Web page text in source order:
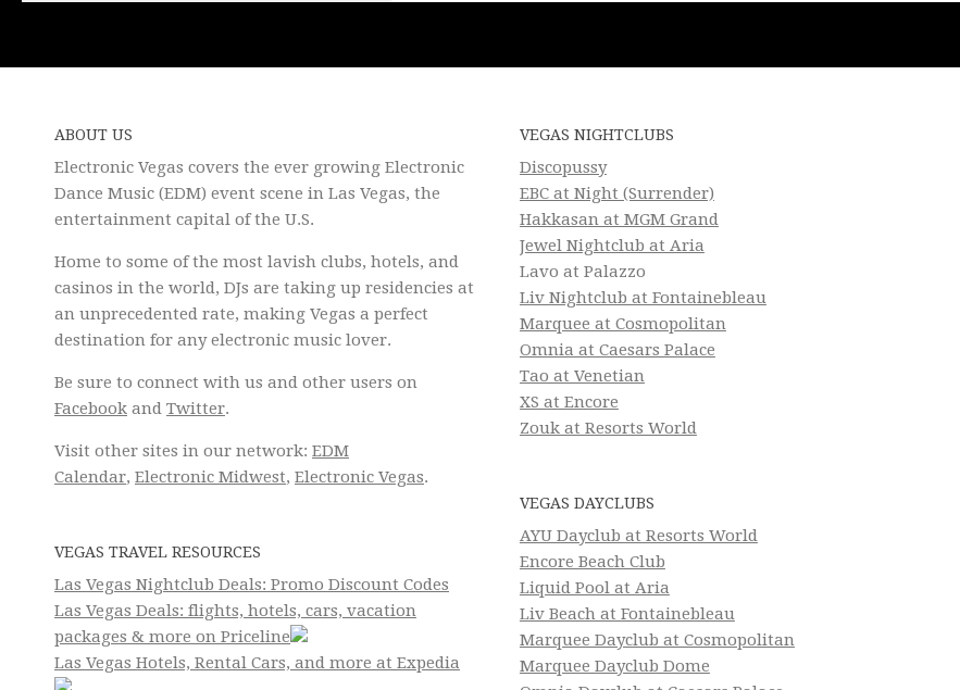
ABOUT US
Electronic Vegas covers the ever growing Electronic
Dance Music (EDM) event scene in Las Vegas, the
entertainment capital of the U.S.
Home to some of the most lavish clubs, hotels, and
casinos in the world, DJs are taking up residencies at
an unprecedented rate, making Vegas a perfect
destination for any electronic music lover.
Be sure to connect with us and other users on
Facebook and Twitter.
Visit other sites in our network: EDM
Calendar, Electronic Midwest, Electronic Vegas.
VEGAS TRAVEL RESOURCES
Las Vegas Nightclub Deals: Promo Discount Codes
Las Vegas Deals: flights, hotels, cars, vacation
packages & more on Priceline
Las Vegas Hotels, Rental Cars, and more at Expedia
VEGAS NIGHTCLUBS
Discopussy
EBC at Night (Surrender)
Hakkasan at MGM Grand
Jewel Nightclub at Aria
Lavo at Palazzo
Liv Nightclub at Fontainebleau
Marquee at Cosmopolitan
Omnia at Caesars Palace
Tao at Venetian
XS at Encore
Zouk at Resorts World
VEGAS DAYCLUBS
AYU Dayclub at Resorts World
Encore Beach Club
Liquid Pool at Aria
Liv Beach at Fontainebleau
Marquee Dayclub at Cosmopolitan
Marquee Dayclub Dome